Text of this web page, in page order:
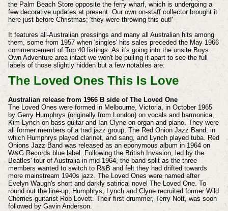
the Palm Beach Store opposite the ferry wharf, which is undergoing a
few decorative updates at present. Our own on-staff collector brought it
here just before Christmas; 'they were throwing this out!'
It features all-Australian pressings and many all Australian hits among
them, some from 1957 when 'singles' hits sales preceded the May 1966
commencement of Top 40 listings. As it's going into the onsite Boys
Own Adventure area intact we won't be pulling it apart to see the full
labels of those slightly hidden but a few notables are:
The Loved Ones This Is Love
Australian release from 1966 B side of The Loved One
The Loved Ones were formed in Melbourne, Victoria, in October 1965
by Gerry Humphrys (originally from London) on vocals and harmonica,
Kim Lynch on bass guitar and Ian Clyne on organ and piano. They were
all former members of a trad jazz group, The Red Onion Jazz Band, in
which Humphrys played clarinet, and sang, and Lynch played tuba. Red
Onions Jazz Band was released as an eponymous album in 1964 on
W&G Records blue label. Following the British Invasion, led by the
Beatles' tour of Australia in mid-1964, the band split as the three
members wanted to switch to R&B and felt they had drifted towards
more mainstream 1940s jazz. The Loved Ones were named after
Evelyn Waugh's short and darkly satirical novel The Loved One. To
round out the line-up, Humphrys, Lynch and Clyne recruited former Wild
Cherries guitarist Rob Lovett. Their first drummer, Terry Nott, was soon
followed by Gavin Anderson.